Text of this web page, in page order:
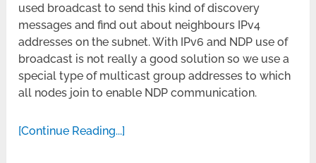
used broadcast to send this kind of discovery
messages and find out about neighbours IPv4
addresses on the subnet. With IPv6 and NDP use of
broadcast is not really a good solution so we use a
special type of multicast group addresses to which
all nodes join to enable NDP communication.
[Continue Reading...]